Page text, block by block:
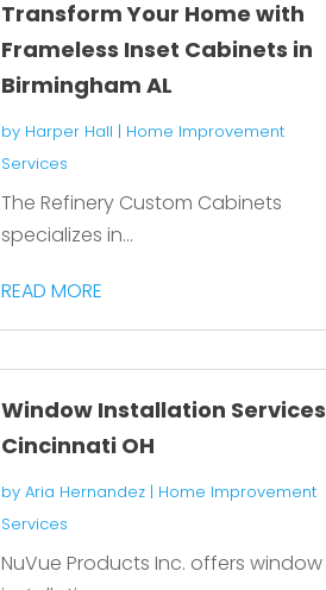
Transform Your Home with
Frameless Inset Cabinets in
Birmingham AL
by Harper Hall | Home Improvement
Services
The Refinery Custom Cabinets
specializes in...
READ MORE
Window Installation Services
Cincinnati OH
by Aria Hernandez| Home Improvement
Services
NuVue Products Inc. offers window